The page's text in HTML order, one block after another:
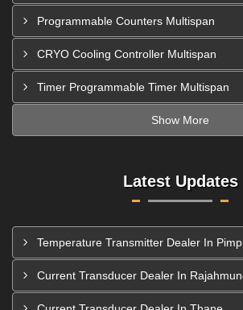
Programmable Counters Multispan
CRYO Cooling Controller Multispan
Timer Programmable Timer Multispan
Show More
Latest Updates
Temperature Transmitter Dealer In
Current Transducer Dealer In